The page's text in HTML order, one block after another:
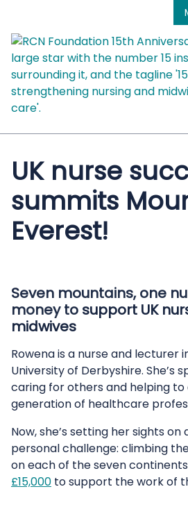
UK nurse
summits
Everest!
Seven mountains, one
money to support UK
midwives
Rowena is a nurse and lecturer
University of Derbyshire. She’s
caring for others and helping
generation of healthcare
Now, she’s setting her sights
personal challenge: climbing
on each of the seven
£15,000 to support the work of